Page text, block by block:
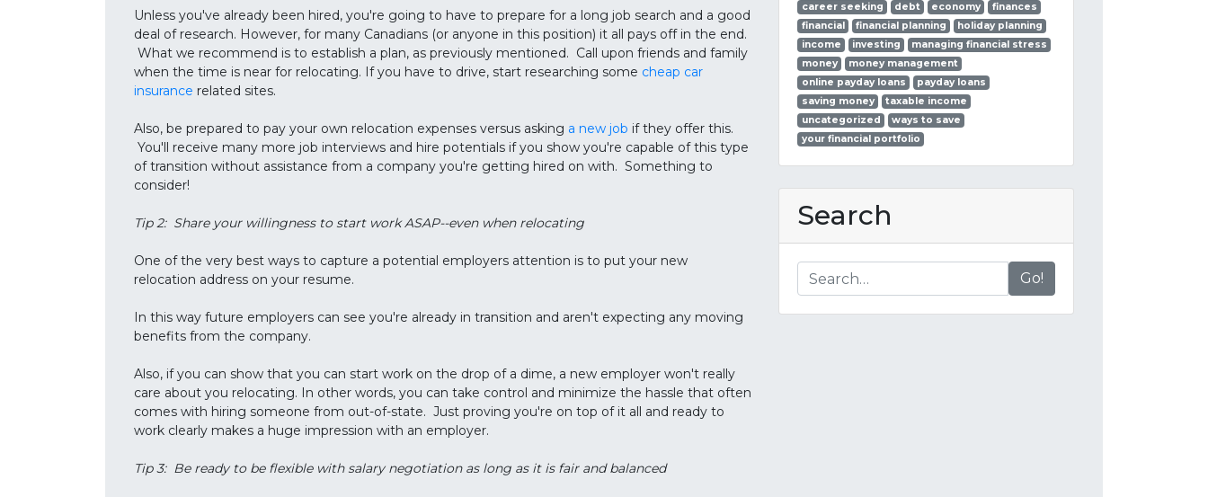
Unless you've already been hired, you're going to have to prepare for a long job search and a good
deal of research. However, for many Canadians (or anyone in this position) it all pays off in the end.
What we recommend is to establish a plan, as previously mentioned. Call upon friends and family
when the time is near for relocating. If you have to drive, start researching some cheap car
insurance related sites.
Also, be prepared to pay your own relocation expenses versus asking a new job if they offer this.
You'll receive many more job interviews and hire potentials if you show you're capable of this type
of transition without assistance from a company you're getting hired on with. Something to
consider!
Tip 2: Share your willingness to start work ASAP--even when relocating
One of the very best ways to capture a potential employers attention is to put your new
relocation address on your resume.
In this way future employers can see you're already in transition and aren't expecting any moving
benefits from the company.
Also, if you can show that you can start work on the drop of a dime, a new employer won't really
care about you relocating. In other words, you can take control and minimize the hassle that often
comes with hiring someone from out-of-state. Just proving you're on top of it all and ready to
work clearly makes a huge impression with an employer.
Tip 3: Be ready to be flexible with salary negotiation as long as it is fair and balanced
career seeking
debt economy
finances
financial
financial planning
holiday planning
income
investing
managing financial stress
money
money management
online payday loans
payday loans
saving money
taxable income
uncategorized
ways to save
your financial portfolio
Search
Go!